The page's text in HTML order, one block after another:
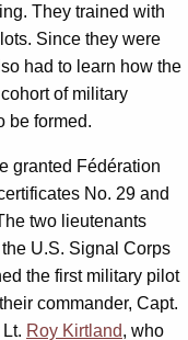
They trained with
Since they were
had to learn how the
of military
be formed.
granted Fédération
No. 29 and
two lieutenants
U.S. Signal Corps
the first military pilot
commander, Capt.
Roy Kirtland, who